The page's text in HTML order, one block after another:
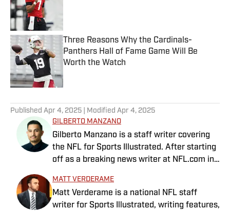
Three Reasons Why the Cardinals-
Panthers Hall of Fame Game Will Be
Worth the Watch
Published by on Invalid Date
Published Apr 4, 2025 | Modified Apr 4, 2025
GILBERTO MANZANO
Gilberto Manzano is a staff writer covering
the NFL for Sports Illustrated. After starting
off as a breaking news writer at NFL.com in
reporter for the Las Vegas Review-Journal
and covered the Chargers and Rams for the
Orange County Register and Los Angeles
MATT VERDERAME
Matt Verderame is a national NFL staff
writer for Sports Illustrated, writing features,